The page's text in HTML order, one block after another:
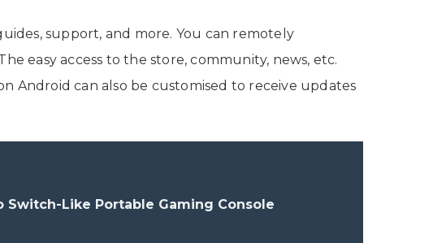
support, and more. You can remotely
easy access to the store, community, news, etc.
Android can also be customised to receive updates
Switch-Like Portable Gaming Console